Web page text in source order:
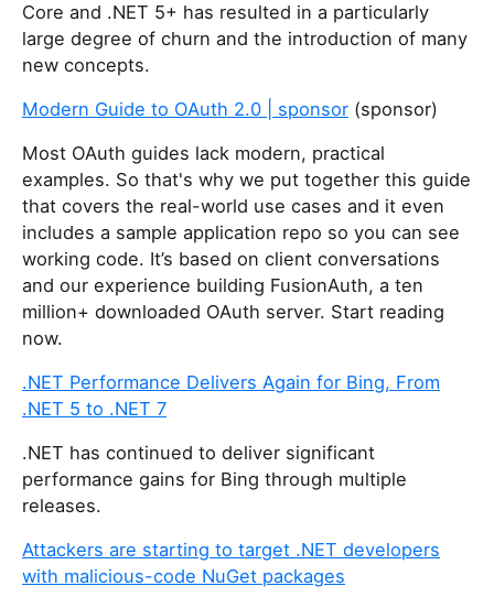
Core and .NET 5+ has resulted in a particularly
large degree of churn and the introduction of many
new concepts.
Modern Guide to OAuth 2.0 | sponsor (sponsor)
Most OAuth guides lack modern, practical
examples. So that's why we put together this guide
that covers the real-world use cases and it even
includes a sample application repo so you can see
working code. It’s based on client conversations
and our experience building FusionAuth, a ten
million+ downloaded OAuth server. Start reading
now.
.NET Performance Delivers Again for Bing, From
.NET 5 to .NET 7
.NET has continued to deliver significant
performance gains for Bing through multiple
releases.
Attackers are starting to target .NET developers
with malicious-code NuGet packages